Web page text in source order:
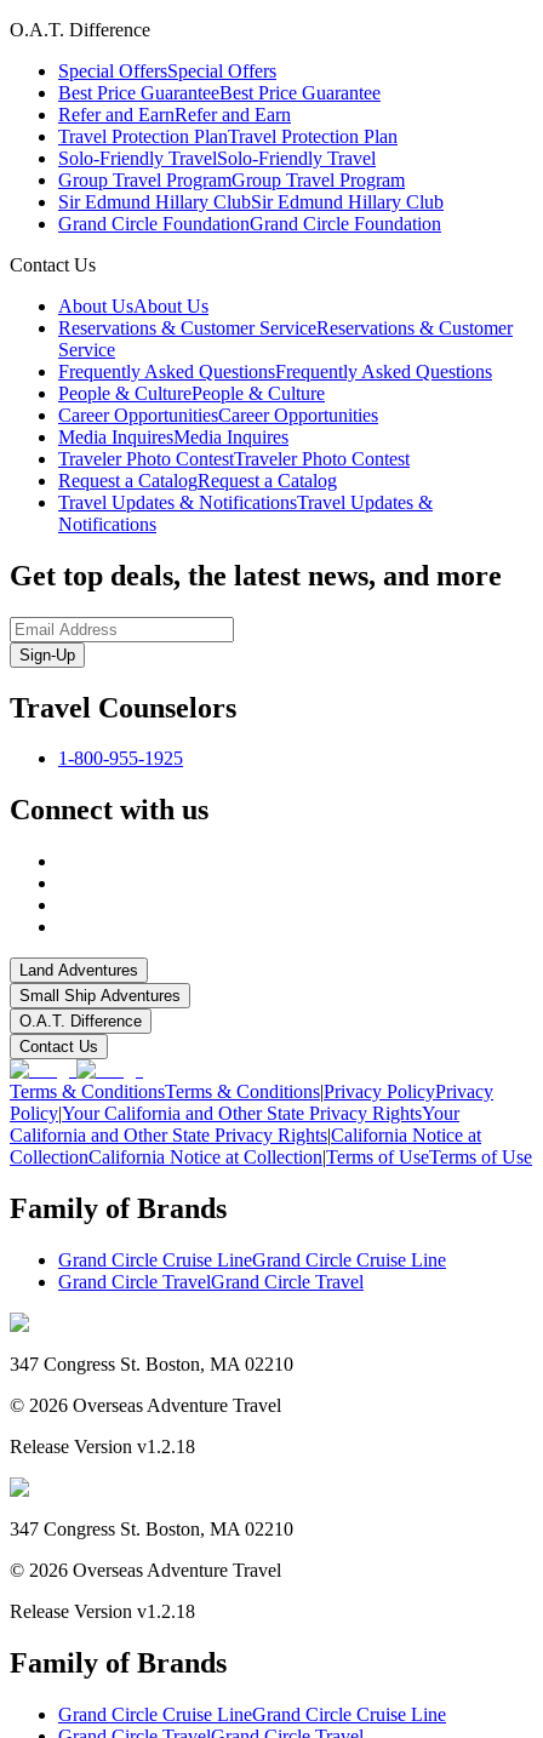
O.A.T. Difference
Special OffersSpecial Offers
Best Price GuaranteeBest Price Guarantee
Refer and EarnRefer and Earn
Travel Protection PlanTravel Protection Plan
Solo-Friendly TravelSolo-Friendly Travel
Group Travel ProgramGroup Travel Program
Sir Edmund Hillary ClubSir Edmund Hillary Club
Grand Circle FoundationGrand Circle Foundation
Contact Us
About UsAbout Us
Reservations & Customer ServiceReservations & Customer
Service
Frequently Asked QuestionsFrequently Asked Questions
People & CulturePeople & Culture
Career OpportunitiesCareer Opportunities
Media InquiresMedia Inquires
Traveler Photo ContestTraveler Photo Contest
Request a CatalogRequest a Catalog
Travel Updates & NotificationsTravel Updates &
Notifications
Get top deals, the latest news, and more
Sign-Up
Travel Counselors
1-800-955-1925
Connect with us
Land Adventures
Small Ship Adventures
O.A.T. Difference
Contact Us
Terms & ConditionsTerms & Conditions|Privacy PolicyPrivacy
Policy|Your California and Other State Privacy RightsYour
California and Other State Privacy Rights|California Notice at
CollectionCalifornia Notice at Collection|Terms of UseTerms of Use
Family of Brands
Grand Circle Cruise LineGrand Circle Cruise Line
Grand Circle TravelGrand Circle Travel
347 Congress St. Boston, MA 02210
© 2026 Overseas Adventure Travel
Release Version v1.2.18
347 Congress St. Boston, MA 02210
© 2026 Overseas Adventure Travel
Release Version v1.2.18
Family of Brands
Grand Circle Cruise LineGrand Circle Cruise Line